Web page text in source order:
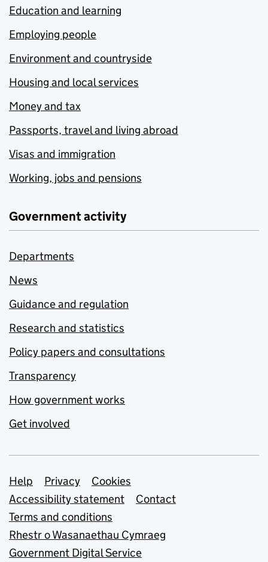
Education and learning
Employing people
Environment and countryside
Housing and local services
Money and tax
Passports, travel and living abroad
Visas and immigration
Working, jobs and pensions
Government activity
Departments
News
Guidance and regulation
Research and statistics
Policy papers and consultations
Transparency
How government works
Get involved
Support links
Help Privacy
Cookies
Accessibility statement
Contact
Terms and conditions
Rhestr o Wasanaethau Cymraeg
Government Digital Service